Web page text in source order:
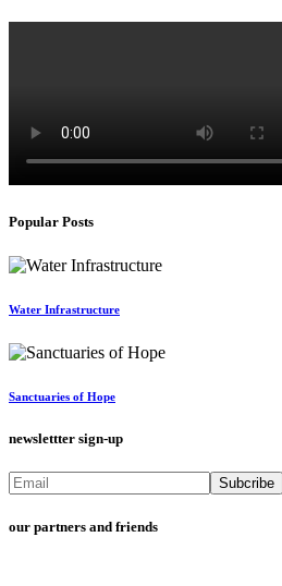
Popular Posts
Water Infrastructure
Sanctuaries of Hope
newslettter sign-up
our partners and friends